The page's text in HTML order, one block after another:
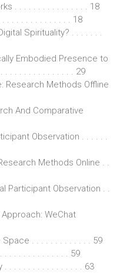
. . . . . . . . . . . . . . . . 18
. . . . . . . . . . . . . . 18
Spirituality? . . . . . . .
Embodied Presence to
. . . . . . . . . . . . . . 29
Research Methods Offline
And Comparative
Observation . . . . . .
Methods Online . .
Participant Observation . .
WeChat
. . . . . . . . . . . . . 59
. . . . . . . . . . . . . . 59
. . . . . . . . . . . . . . . . . 63